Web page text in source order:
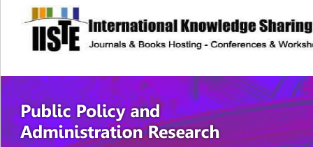
site description
Public Policy